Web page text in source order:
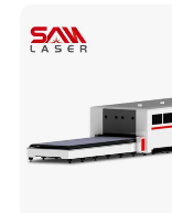
Steel with Advanced
Technology Features